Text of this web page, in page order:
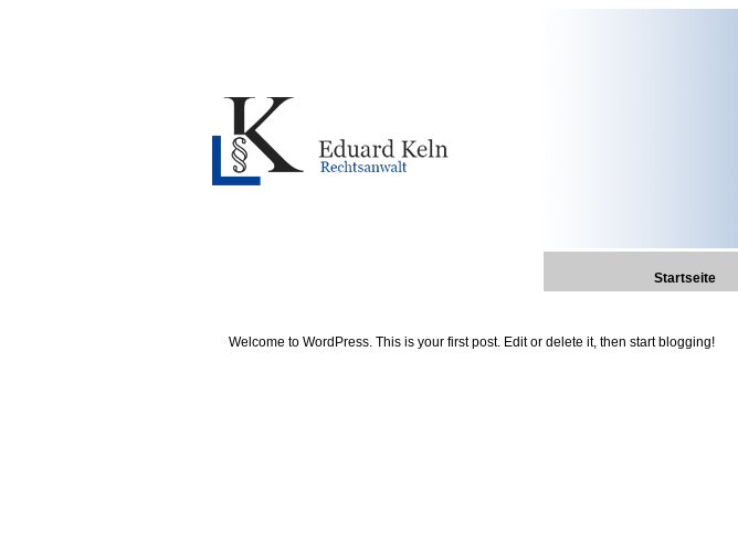
Startseite
Welcome to WordPress. This is your first post. Edit or delete it, then start blogging!